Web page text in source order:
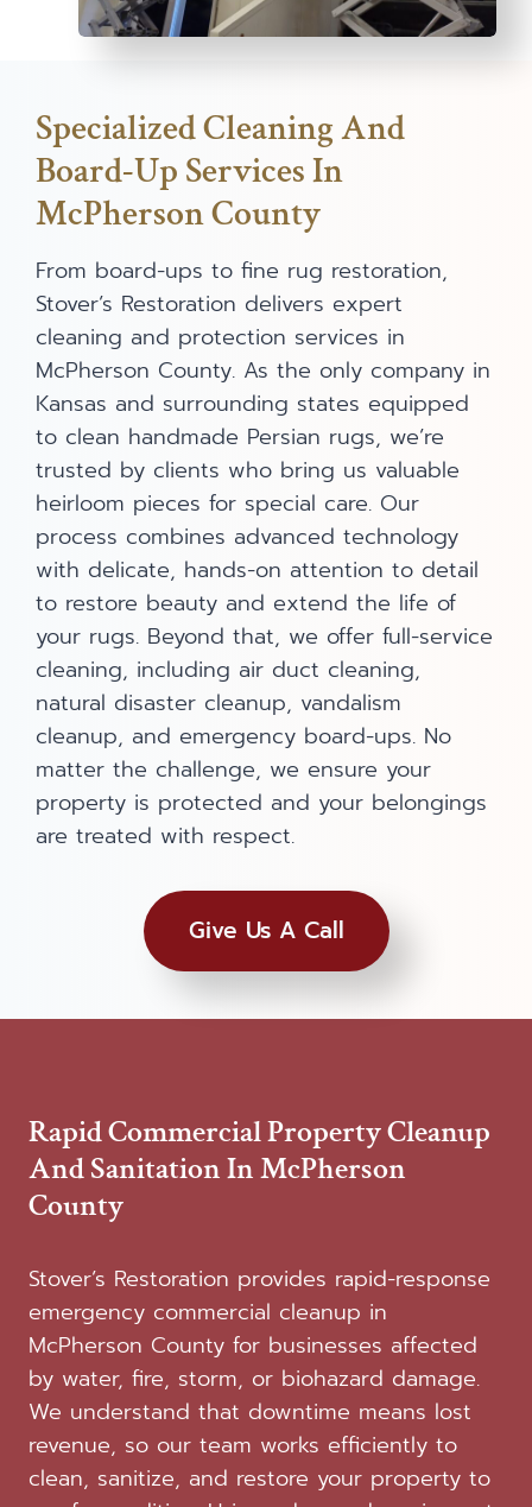
Specialized Cleaning And
Board-Up Services In
McPherson County
From board-ups to fine rug restoration,
Stover’s Restoration delivers expert
cleaning and protection services in
McPherson County. As the only company in
Kansas and surrounding states equipped
to clean handmade Persian rugs, we’re
trusted by clients who bring us valuable
heirloom pieces for special care. Our
process combines advanced technology
with delicate, hands-on attention to detail
to restore beauty and extend the life of
your rugs. Beyond that, we offer full-service
cleaning, including air duct cleaning,
natural disaster cleanup, vandalism
cleanup, and emergency board-ups. No
matter the challenge, we ensure your
property is protected and your belongings
are treated with respect.
Give Us A Call
Rapid Commercial Property Cleanup
And Sanitation In McPherson
County
Stover’s Restoration provides rapid-response
emergency commercial cleanup in
McPherson County for businesses affected
by water, fire, storm, or biohazard damage.
We understand that downtime means lost
revenue, so our team works efficiently to
clean, sanitize, and restore your property to